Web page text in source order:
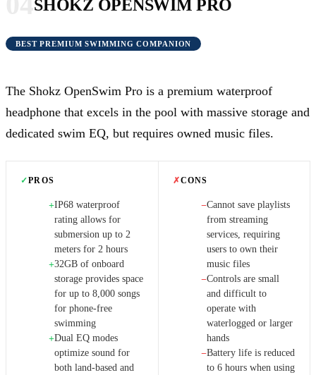
SHOKZ OPENSWIM PRO
BEST PREMIUM SWIMMING COMPANION
The Shokz OpenSwim Pro is a premium waterproof
headphone that excels in the pool with massive storage and
dedicated swim EQ, but requires owned music files.
✓PROS
+IP68 waterproof
rating allows for
submersion up to 2
meters for 2 hours
+32GB of onboard
storage provides space
for up to 8,000 songs
for phone-free
swimming
+Dual EQ modes
optimize sound for
both land-based and
✗CONS
−Cannot save playlists
from streaming
services, requiring
users to own their
music files
−Controls are small
and difficult to
operate with
waterlogged or larger
hands
−Battery life is reduced
to 6 hours when using